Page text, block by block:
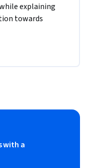
explaining
towards
with a